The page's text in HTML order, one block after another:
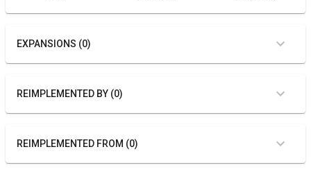
EXPANSIONS (0)
REIMPLEMENTED BY (0)
REIMPLEMENTED FROM (0)